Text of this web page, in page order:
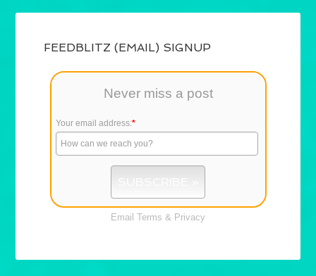
FEEDBLITZ (EMAIL) SIGNUP
Never miss a post
Your email address:*
Email Terms & Privacy